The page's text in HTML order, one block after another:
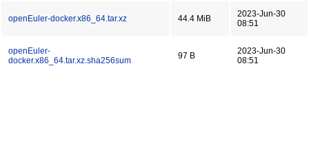
openEuler-docker.x86_64.tar.xz 44.4 MiB
2023-Jun-30
08:51
openEuler-
docker.x86_64.tar.xz.sha256sum
97 B
2023-Jun-30
08:51